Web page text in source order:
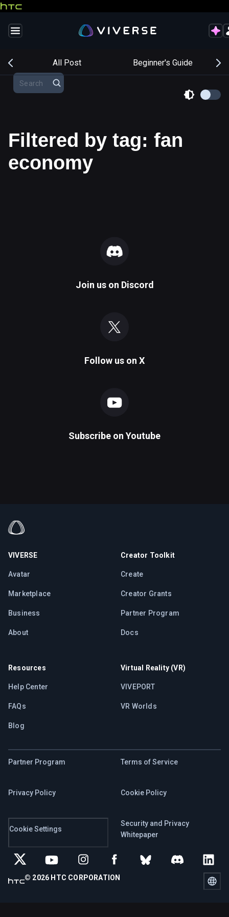
All Post Beginner's Guide
Filtered by tag: fan
economy
Join us on Discord
Follow us on X
Subscribe on Youtube
VIVERSE
Avatar
Marketplace
Business
About
Creator Toolkit
Create
Creator Grants
Partner Program
Docs
Resources
Help Center
FAQs
Blog
Virtual Reality (VR)
VIVEPORT
VR Worlds
Partner Program Terms of Service
Privacy Policy Cookie Policy
Cookie Settings
Security and Privacy
Whitepaper
© 2026 HTC CORPORATION